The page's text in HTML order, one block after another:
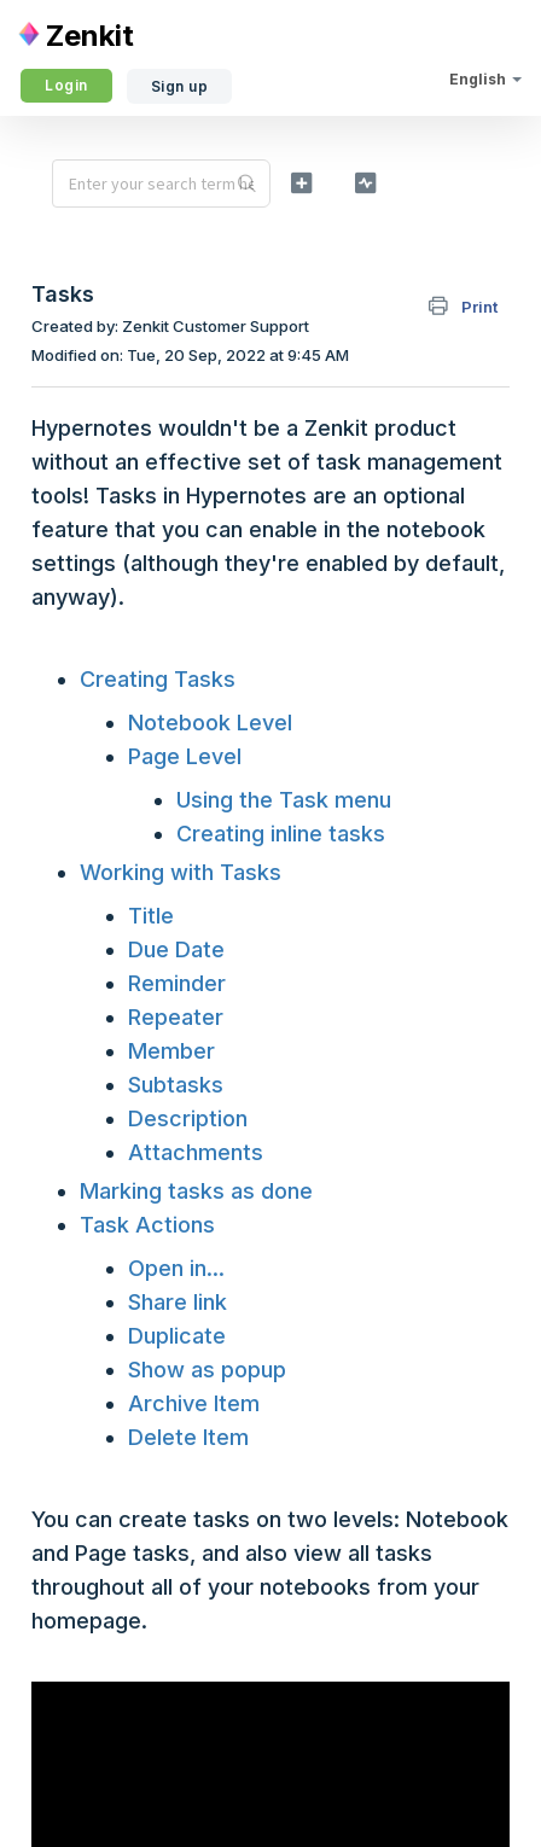
Zenkit
English
Login Sign up
Tasks
Print
Created by: Zenkit Customer Support
Modified on: Tue, 20 Sep, 2022 at 9:45 AM
Hypernotes wouldn't be a Zenkit product
without an effective set of task management
tools! Tasks in Hypernotes are an optional
feature that you can enable in the notebook
settings (although they're enabled by default,
anyway).
Creating Tasks
Notebook Level
Page Level
Using the Task menu
Creating inline tasks
Working with Tasks
Title
Due Date
Reminder
Repeater
Member
Subtasks
Description
Attachments
Marking tasks as done
Task Actions
Open in...
Share link
Duplicate
Show as popup
Archive Item
Delete Item
You can create tasks on two levels: Notebook
and Page tasks, and also view all tasks
throughout all of your notebooks from your
homepage.